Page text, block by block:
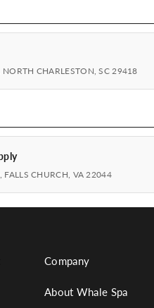
CHARLESTON, SC 29418
CHURCH, VA 22044
Company
About Whale Spa